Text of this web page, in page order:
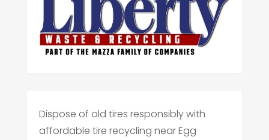
Dispose of old tires responsibly with
affordable tire recycling near Egg